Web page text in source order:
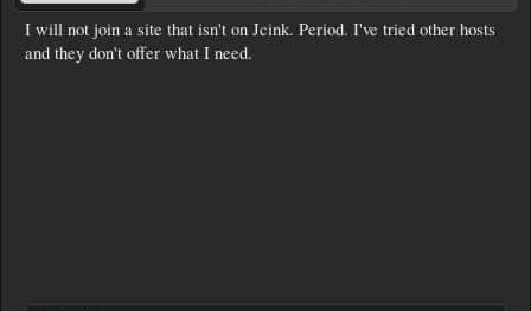
I will not join a site that isn't on Jcink. Period. I've tried other hosts
and they don't offer what I need.